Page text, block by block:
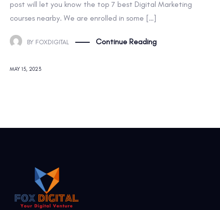
post will let you know the top 7 best Digital Marketing
courses nearby. We are enrolled in some […]
BY FOXDIGITAL Continue Reading
MAY 15, 2023